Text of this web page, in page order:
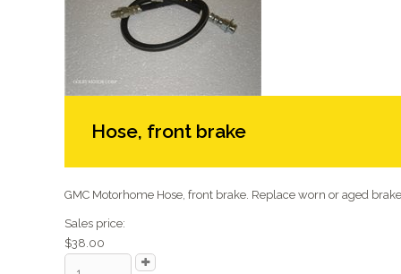
Hose, front brake
GMC Motorhome Hose, front brake. Replace worn or aged
Sales price:
$38.00